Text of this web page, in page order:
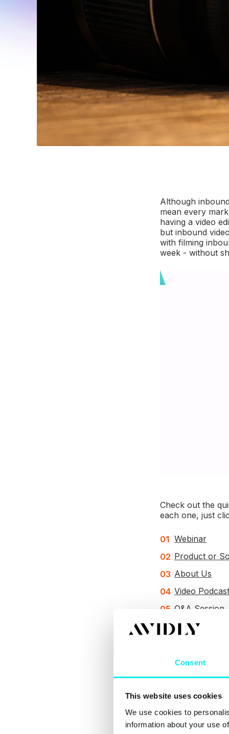
Consent
This website uses cookies
We use cookies to
information about your use
Although inbound
mean every
having a video
but inbound
with filming
week - without
Check out the
each one, just
Webinar
Product or
About Us
Video Podcast
Q&A Session
Repurpose a
1.
What